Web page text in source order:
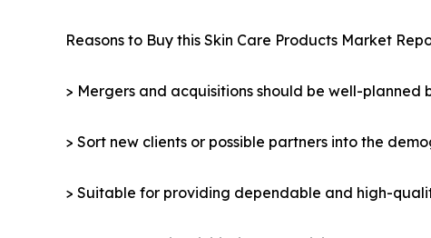
Reasons to Buy this Skin Care Products Market
> Mergers and acquisitions should be well-
> Sort new clients or possible partners into the
> Suitable for providing dependable and high-